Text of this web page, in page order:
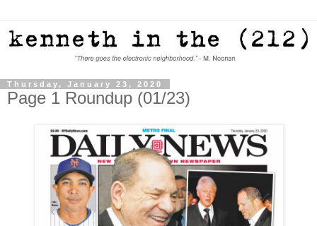
Thursday, January 23, 2020
Page 1 Roundup (01/23)